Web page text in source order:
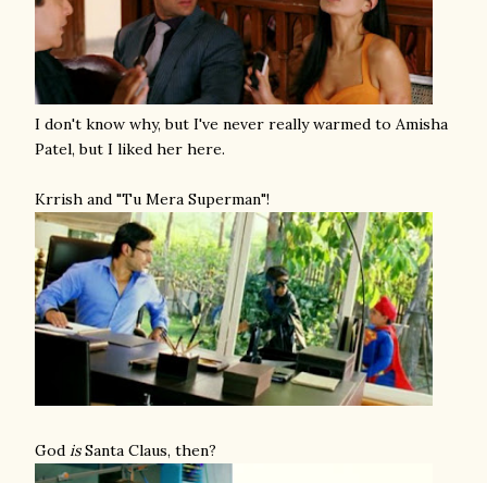
I don't know why, but I've never really warmed to Amisha
Patel, but I liked her here.
Krrish and "Tu Mera Superman"!
God isSanta Claus, then?